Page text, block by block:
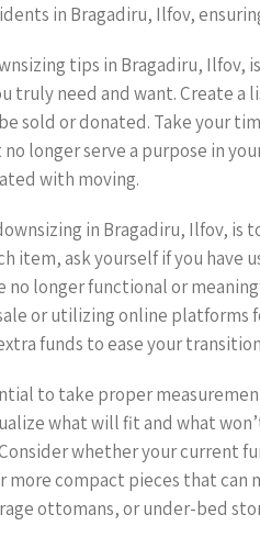
in Bragadiru, Ilfov,
tips in Bragadiru, Ilfov,
truly need and want. Create
sold or donated. Take your
longer serve a purpose in
with moving.
in Bragadiru, Ilfov,
item, ask yourself if you
longer functional or
or utilizing online
funds to ease your
to take proper
what will fit and what
whether your current
compact pieces that can
ottomans, or under-bed